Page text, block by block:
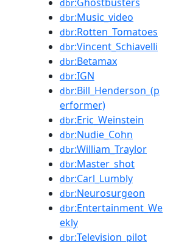
dbr
dbr:Music_video
dbr:Rotten_Tomatoes
dbr:Vincent_Schiavelli
dbr:Betamax
dbr:IGN
dbr:Bill_Henderson_(p
erformer)
dbr:Eric_Weinstein
dbr:Nudie_Cohn
dbr:William_Traylor
dbr:Master_shot
dbr:Carl_Lumbly
dbr:Neurosurgeon
dbr:Entertainment_We
ekly
dbr:Television_pilot